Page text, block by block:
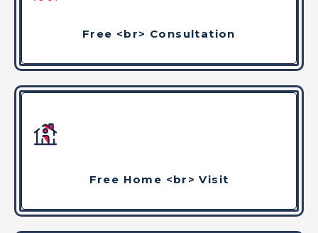
Free <br> Consultation
Free Home <br> Visit